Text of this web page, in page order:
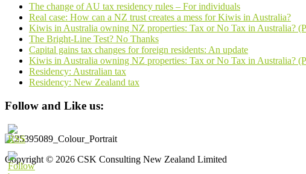
The change of AU tax residency rules – For individuals
Real case: How can a NZ trust creates a mess for Kiwis in Australia?
Kiwis in Australia owning NZ properties: Tax or No Tax in Australia?
The Bright-Line Test? No Thanks
Capital gains tax changes for foreign residents: An update
Kiwis in Australia owning NZ properties: Tax or No Tax in Australia?
Residency: Australian tax
Residency: New Zealand tax
Follow and Like us:
Copyright © 2026 CSK Consulting New Zealand Limited